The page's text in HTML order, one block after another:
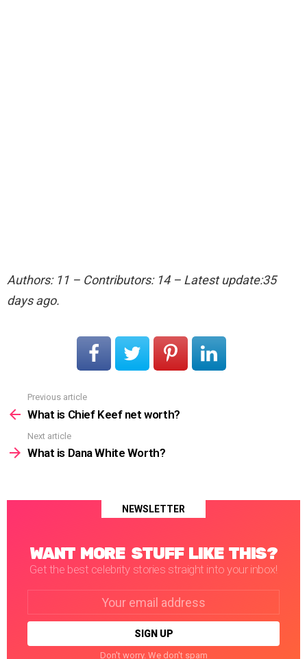
Authors: 11 – Contributors: 14 – Latest update:35
days ago.
more
Previous article
What is Chief Keef net worth?
Next article
What is Dana White Worth?
NEWSLETTER
WANT MORE STUFF LIKE THIS?
Get the best celebrity stories straight into your inbox!
Don't worry. We don't spam